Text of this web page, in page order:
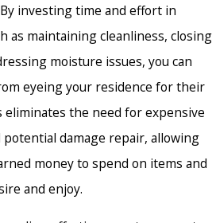
investing time and effort in
as maintaining cleanliness, closing
moisture issues, you can
eyeing your residence for their
eliminates the need for expensive
damage repair, allowing
money to spend on items and
and enjoy.